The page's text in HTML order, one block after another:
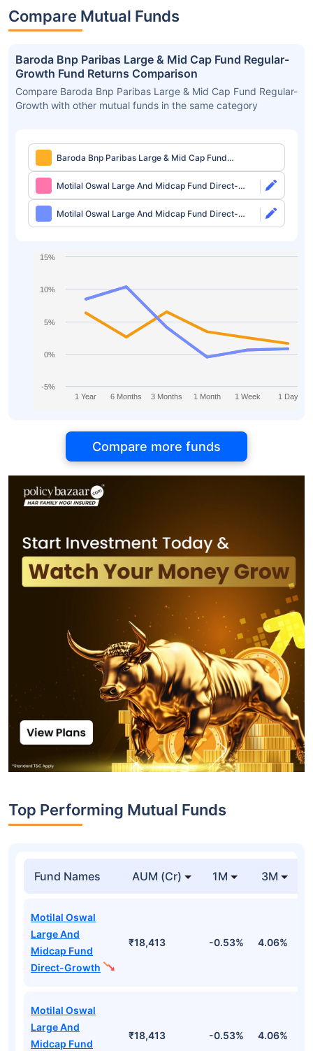
Compare Mutual Funds
Baroda Bnp Paribas Large & Mid Cap Fund Regular-
Growth Fund Returns Comparison
Compare Baroda Bnp Paribas Large & Mid Cap Fund Regular-
Growth with other mutual funds in the same category
Baroda Bnp Paribas Large & Mid Cap Fund
Regular-Growth
Motilal Oswal Large And Midcap Fund Direct-
Growth
Motilal Oswal Large And Midcap Fund Direct-
IDCW
1 Year 6 Months 3 Months 1 Month 1 Week 1 Day
-5%
0%
5%
10%
15%
Compare more funds
Top Performing Mutual Funds
Fund Names AUM (Cr) 1M 3M
Motilal Oswal
Large And
Midcap Fund
Direct-Growth
₹18,413 -0.53% 4.06%
Motilal Oswal
Large And
Midcap Fund
₹18,413 -0.53% 4.06%